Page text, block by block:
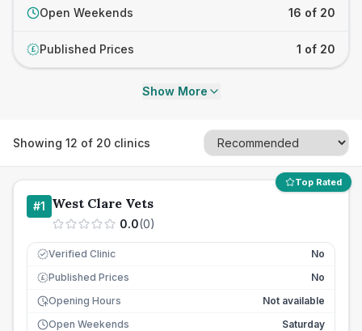
Open Weekends 16 of 20
£ Published Prices 1 of 20
Show More
Showing 12 of 20 clinics
Top Rated
#1 West Clare Vets
0.0(0)
Verified Clinic No
£ Published Prices
No
Opening Hours
Not available
Open Weekends
Saturday